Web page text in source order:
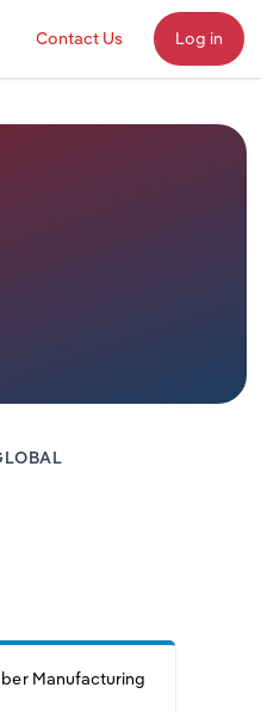
Contact Us Log in
Manufacturing